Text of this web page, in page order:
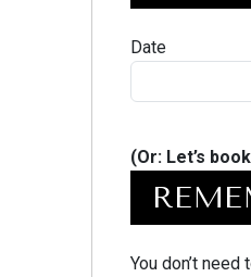
Date
(Or: Let’s
You don’t